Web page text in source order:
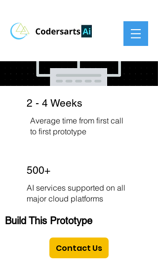
2 - 4 Weeks
Average time from first call
to first prototype
500+
AI services supported on all
major cloud platforms
Build This Prototype
Contact Us